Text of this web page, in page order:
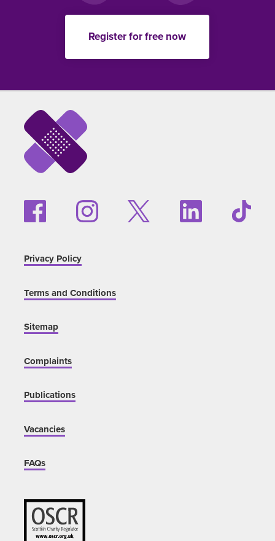
Register for free now
Privacy Policy
Terms and Conditions
Sitemap
Complaints
Publications
Vacancies
FAQs